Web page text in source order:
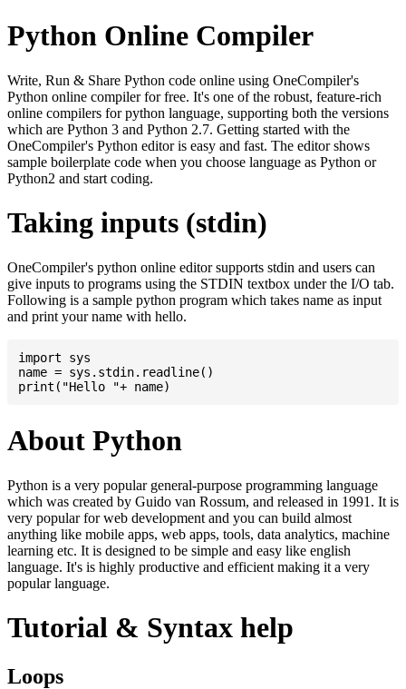
Python Online Compiler
Write, Run & Share Python code online using OneCompiler's
Python online compiler for free. It's one of the robust, feature-rich
online compilers for python language, supporting both the versions
which are Python 3 and Python 2.7. Getting started with the
OneCompiler's Python editor is easy and fast. The editor shows
sample boilerplate code when you choose language as Python or
Python2 and start coding.
Taking inputs (stdin)
OneCompiler's python online editor supports stdin and users can
give inputs to programs using the STDIN textbox under the I/O tab.
Following is a sample python program which takes name as input
and print your name with hello.
import sys
name = sys.stdin.readline()
About Python
Python is a very popular general-purpose programming language
which was created by Guido van Rossum, and released in 1991. It is
very popular for web development and you can build almost
anything like mobile apps, web apps, tools, data analytics, machine
learning etc. It is designed to be simple and easy like english
language. It's is highly productive and efficient making it a very
popular language.
Tutorial & Syntax help
Loops